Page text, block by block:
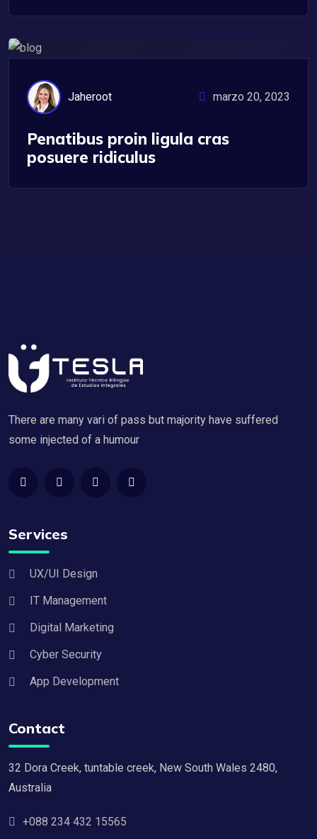
Jaheroot marzo 20, 2023
Penatibus proin ligula cras
posuere ridiculus
There are many vari of pass but majority have suffered
some injected of a humour
Services
UX/UI Design
IT Management
Digital Marketing
Cyber Security
App Development
Contact
32 Dora Creek, tuntable creek, New South Wales 2480,
Australia
+088 234 432 15565